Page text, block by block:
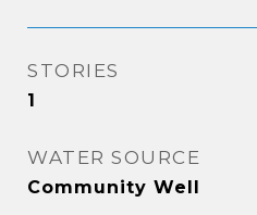
STORIES
1
WATER SOURCE
Community Well